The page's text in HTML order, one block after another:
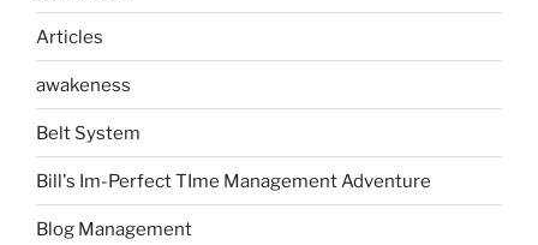
Articles
awakeness
Belt System
Bill's Im-Perfect TIme Management Adventure
Blog Management